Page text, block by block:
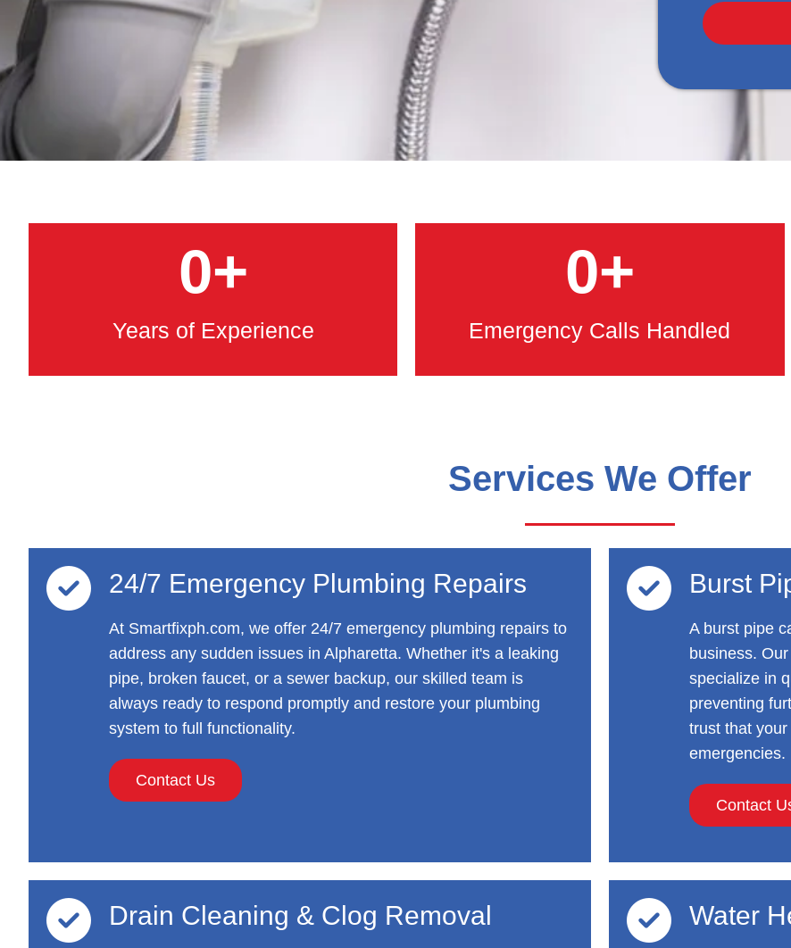
Years of Experience
0+
Emergency Calls Handled
0+
Services We Offer
24/7 Emergency Plumbing Repairs
At Smartfixph.com, we offer 24/7 emergency plumbing repairs to
address any sudden issues in Alpharetta. Whether it's a leaking
pipe, broken faucet, or a sewer backup, our skilled team is
always ready to respond promptly and restore your plumbing
system to full functionality.
Contact Us
Burst
A burst pipe
business.
specialize in
preventing
trust that
emergencies.
Contact
Drain Cleaning & Clog Removal Water